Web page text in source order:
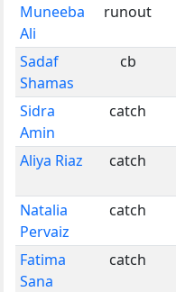
Muneeba
Ali
runout
Sadaf
Shamas
cb
Sidra
Amin
catch
Aliya Riaz catch
Natalia
Pervaiz
catch
Fatima
Sana
catch